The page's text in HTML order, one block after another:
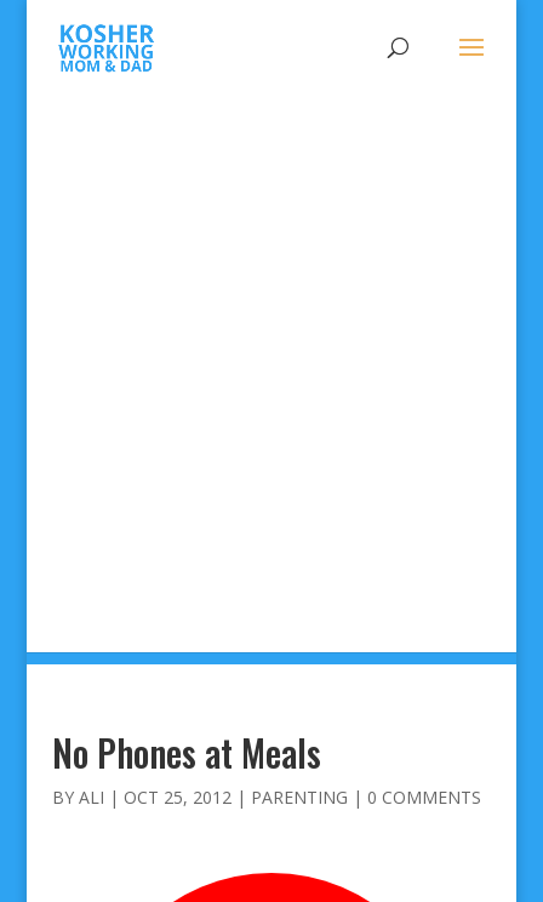
No Phones at Meals
BY ALI | OCT 25, 2012| PARENTING | 0 COMMENTS